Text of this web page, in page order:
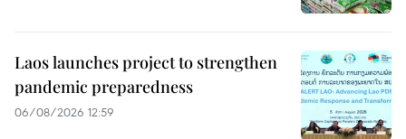
Laos launches project to strengthen
pandemic preparedness
06/08/2026 12:59